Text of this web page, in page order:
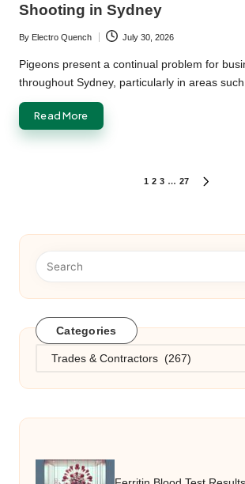
Shooting in Sydney
Posted
by
By Electro Quench July 30, 2026
Pigeons present a continual problem for
throughout Sydney, particularly in areas
Read More
1 2 3 … 27
Categories
Categories